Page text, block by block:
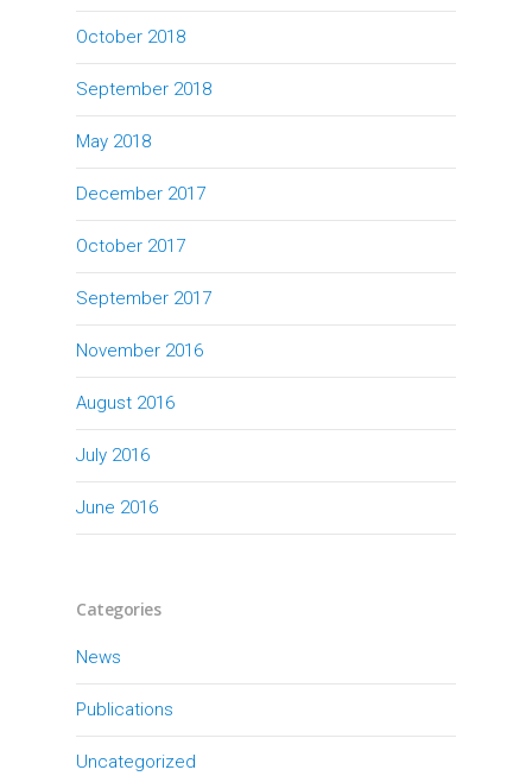
October 2018
September 2018
May 2018
December 2017
October 2017
September 2017
November 2016
August 2016
July 2016
June 2016
Categories
News
Publications
Uncategorized